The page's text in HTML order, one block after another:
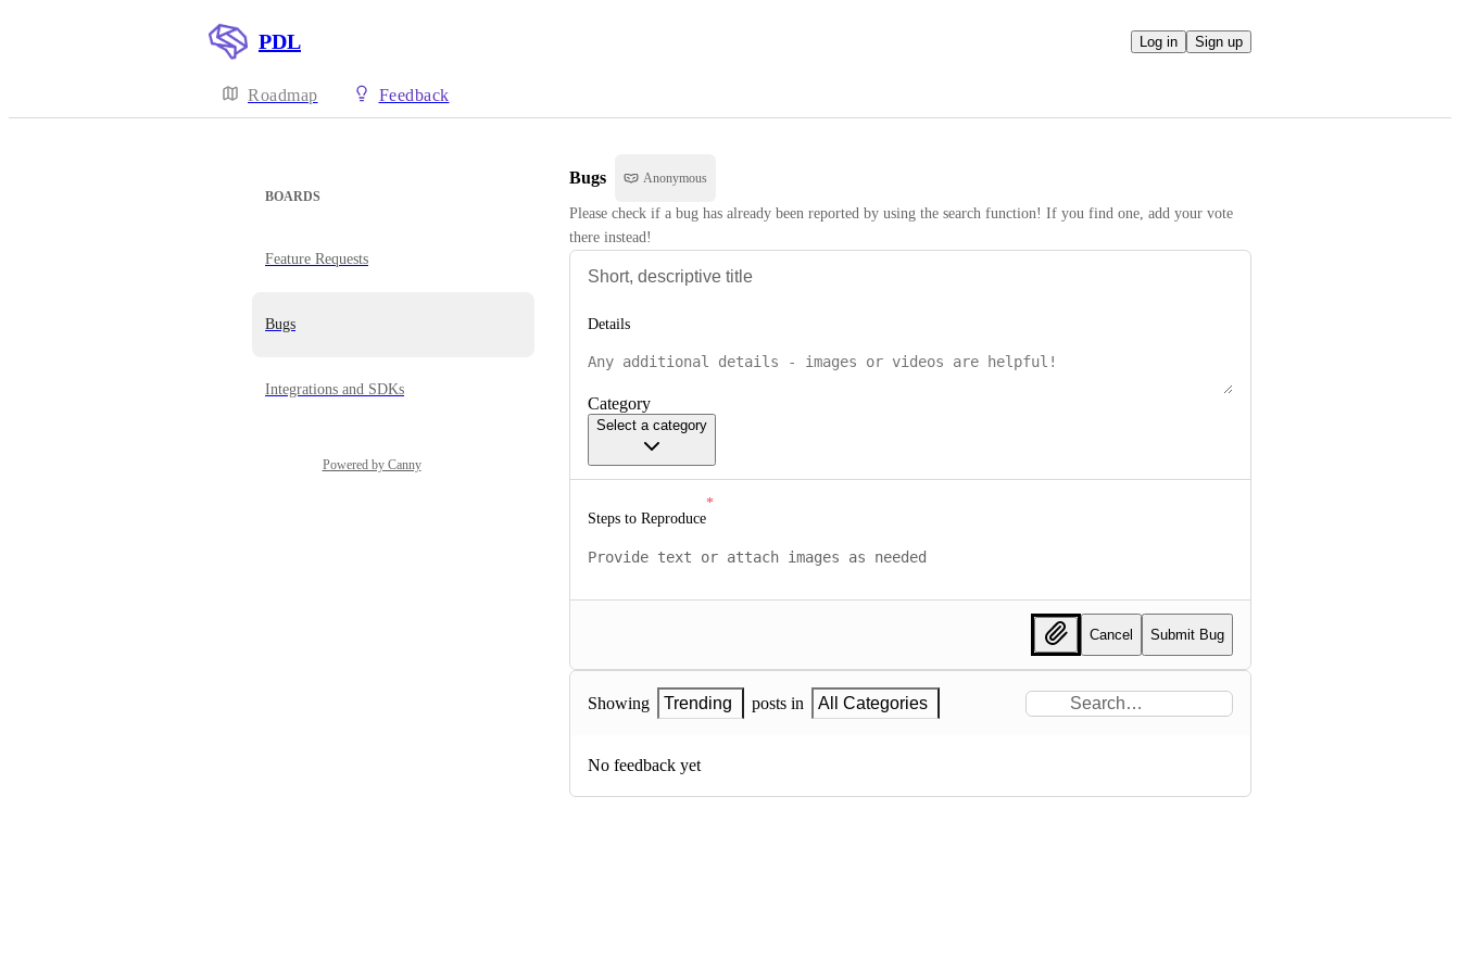
PDL Log in Sign up
Roadmap Feedback
BOARDS
Feature Requests
Bugs
Integrations and SDKs
Powered by Canny
Bugs Anonymous
Please check if a bug has already been reported by using the search function! If you find one, add your vote
there instead!
Details
Category
Select a category
Steps to Reproduce
Cancel Submit Bug
Showing Trending posts in All Categories
No feedback yet